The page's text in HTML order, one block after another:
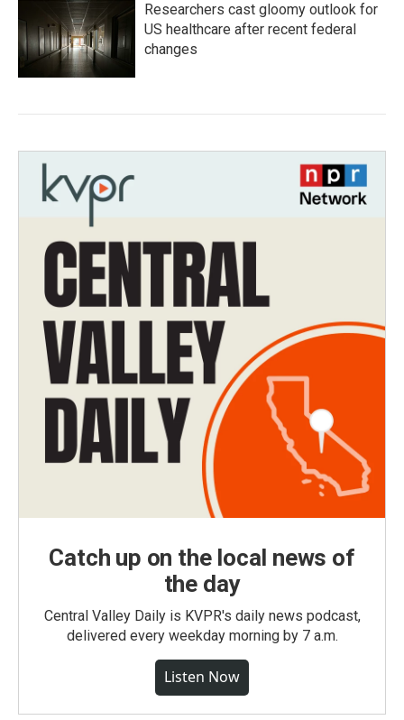
Researchers cast gloomy outlook for
US healthcare after recent federal
changes
Catch up on the local news of
the day
Central Valley Daily is KVPR's daily news podcast,
delivered every weekday morning by 7 a.m.
Listen Now